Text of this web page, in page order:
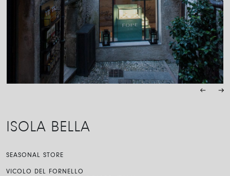
ISOLA BELLA
SEASONAL STORE
VICOLO DEL FORNELLO